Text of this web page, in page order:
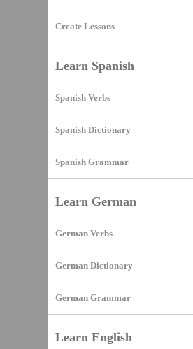
Create Lessons
Learn Spanish
Spanish Verbs
Spanish Dictionary
Spanish Grammar
Learn German
German Verbs
German Dictionary
German Grammar
Learn English